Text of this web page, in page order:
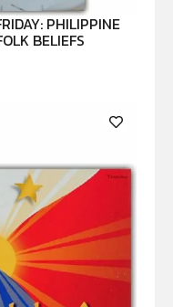
PHILIPPINE
BELIEFS